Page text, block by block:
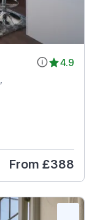
4.9
From £388